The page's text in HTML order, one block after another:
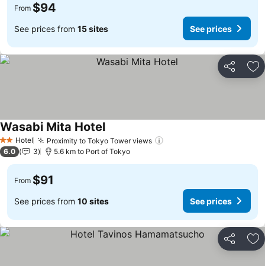
From $94
See prices from 15 sites See prices
Share
2 StarsHotel Proximity to Tokyo Tower views
Wasabi Mita Hotel
6.0 3 5.6 km to Port of Tokyo
From $91
See prices from 10 sites See prices
Share